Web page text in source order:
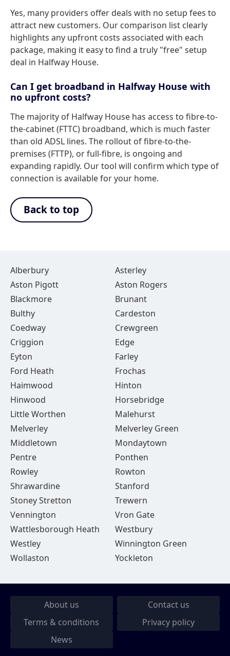
Yes, many providers offer deals with no setup fees to
attract new customers. Our comparison list clearly
highlights any upfront costs associated with each
package, making it easy to find a truly "free" setup
deal in Halfway House.
Can I get broadband in Halfway House with
no upfront costs?
The majority of Halfway House has access to fibre-to-
the-cabinet (FTTC) broadband, which is much faster
than old ADSL lines. The rollout of fibre-to-the-
premises (FTTP), or full-fibre, is ongoing and
expanding rapidly. Our tool will confirm which type of
connection is available for your home.
Back to top
Alberbury
Asterley
Aston Pigott
Aston Rogers
Blackmore
Brunant
Bulthy
Cardeston
Coedway
Crewgreen
Criggion
Edge
Eyton
Farley
Ford Heath
Frochas
Haimwood
Hinton
Hinwood
Horsebridge
Little Worthen
Malehurst
Melverley
Melverley Green
Middletown
Mondaytown
Pentre
Ponthen
Rowley
Rowton
Shrawardine
Stanford
Stoney Stretton
Trewern
Vennington
Vron Gate
Wattlesborough Heath
Westbury
Westley
Winnington Green
Wollaston
Yockleton
About us
Contact us
Terms & conditions
Privacy policy
News